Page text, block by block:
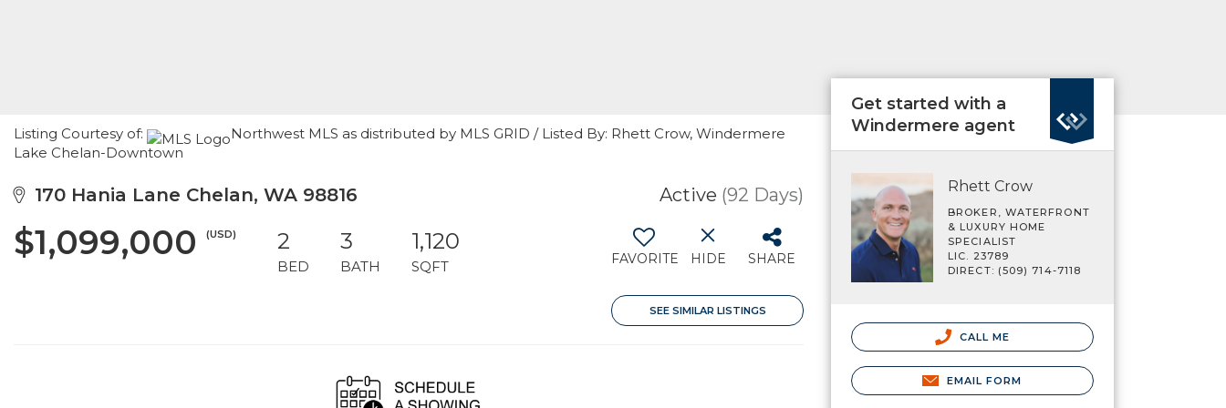
Listing Courtesy of:
Northwest MLS as distributed by MLS GRID / Listed By: Rhett Crow, Windermere
Lake Chelan-Downtown
170 Hania Lane Chelan, WA 98816 Active (92 Days)
$1,099,000 (USD) 2
BED
3
BATH
1,120
SQFT FAVORITE HIDE SHARE
SEE SIMILAR LISTINGS
Get started with a
Windermere agent
Rhett Crow
BROKER, WATERFRONT
& LUXURY HOME
SPECIALIST
LIC. 23789
DIRECT: (509) 714-7118
CALL ME
EMAIL FORM